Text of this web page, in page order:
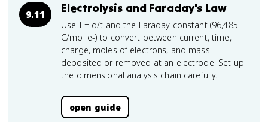
9.11 Electrolysis and Faraday's Law
Use I = q/t and the Faraday constant (96,485
C/mol e-) to convert between current, time,
charge, moles of electrons, and mass
deposited or removed at an electrode. Set up
the dimensional analysis chain carefully.
open guide